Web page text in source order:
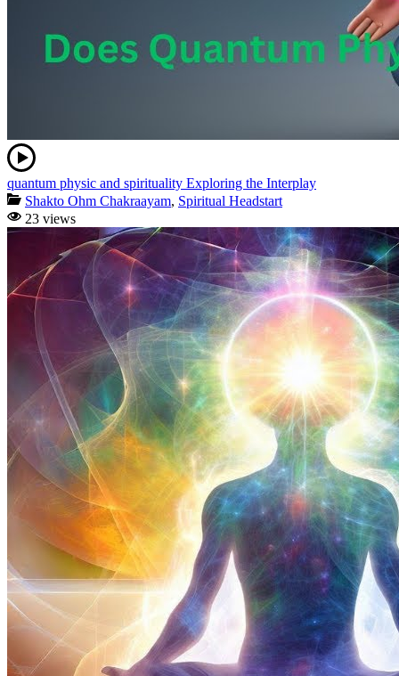
quantum physic and spirituality Exploring the Interplay
Shakto Ohm Chakraayam, Spiritual Headstart
23 views